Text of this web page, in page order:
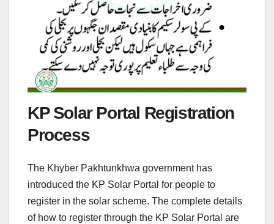
KP Solar Portal Registration
Process
The Khyber Pakhtunkhwa government has
introduced the KP Solar Portal for people to
register in the solar scheme. The complete details
of how to register through the KP Solar Portal are